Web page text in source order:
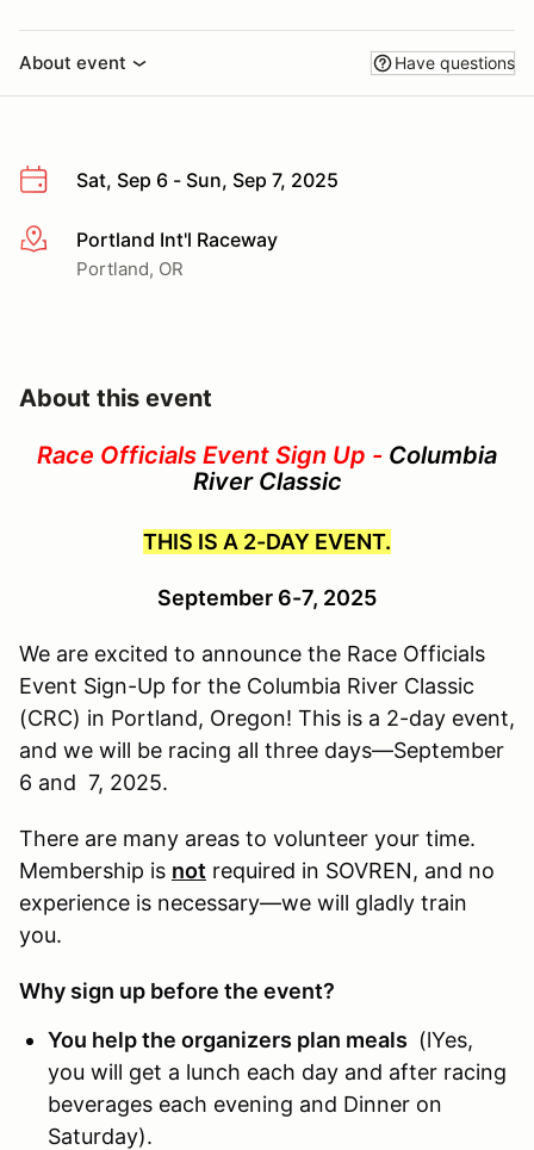
About event Have questions
Sat, Sep 6 - Sun, Sep 7, 2025
More infoPortland Int'l Raceway
Portland, OR
About this event
Race Officials Event Sign Up - Columbia
River Classic
THIS IS A 2-DAY EVENT.
September 6-7, 2025
We are excited to announce the Race Officials
Event Sign-Up for the Columbia River Classic
(CRC) in Portland, Oregon! This is a 2-day event,
and we will be racing all three days—September
6 and 7, 2025.
There are many areas to volunteer your time.
Membership is not required in SOVREN, and no
experience is necessary—we will gladly train
you.
Why sign up before the event?
You help the organizers plan meals (lYes,
you will get a lunch each day and after racing
beverages each evening and Dinner on
Saturday).